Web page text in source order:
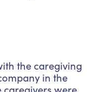
the caregiving
in the
caregivers were